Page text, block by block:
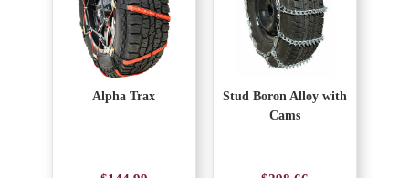
Alpha Trax
Stud Boron Alloy with
Cams